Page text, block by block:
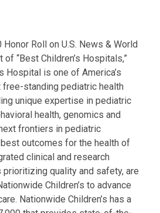
Roll on U.S. News & World
“Best Children’s Hospitals,”
Hospital is one of America’s
standing pediatric health
unique expertise in pediatric
health, genomics and
frontiers in pediatric
outcomes for the health of
clinical and research
quality and safety, are
Children’s to advance
Nationwide Children’s has a